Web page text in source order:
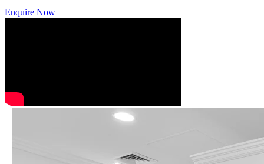
Enquire Now